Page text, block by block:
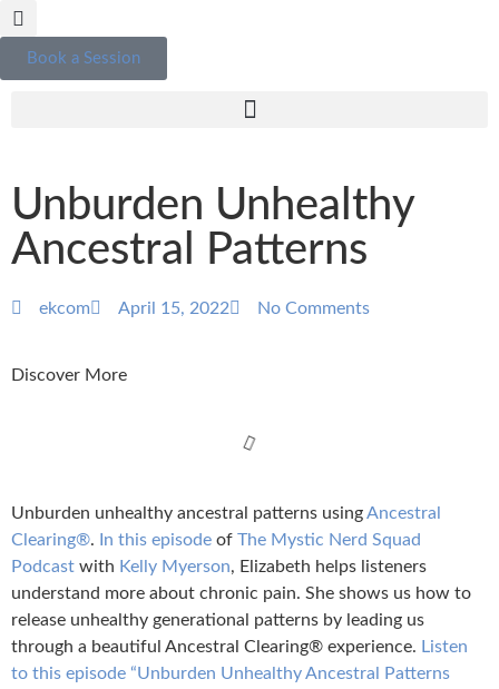
Book a Session
Unburden Unhealthy
Ancestral Patterns
ekcom April 15, 2022 No Comments
Discover More
Unburden unhealthy ancestral patterns usingAncestral
Clearing®. In this episode of The Mystic Nerd Squad
Podcast with Kelly Myerson, Elizabeth helps listeners
understand more about chronic pain. She shows us how to
release unhealthy generational patterns by leading us
through a beautiful Ancestral Clearing® experience. Listen
to this episode “Unburden Unhealthy Ancestral Patterns